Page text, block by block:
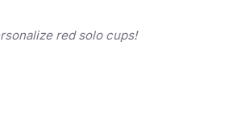
red solo cups!